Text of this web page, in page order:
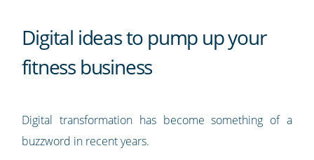
Digital ideas to pump up your
fitness business
Digital transformation has become something of a
buzzword in recent years.